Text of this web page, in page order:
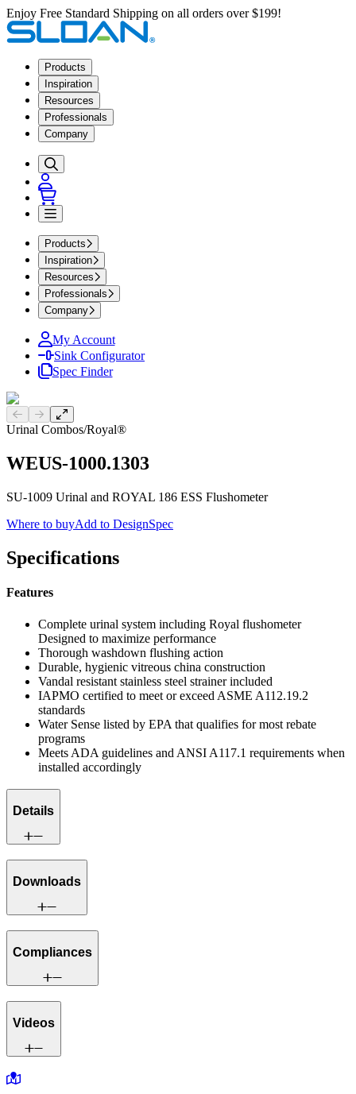
Enjoy Free Standard Shipping on all orders over $199!
Products
Inspiration
Resources
Professionals
Company
Products
Inspiration
Resources
Professionals
Company
My Account
Sink Configurator
Spec Finder
Previous slide
Next slide
Urinal Combos/Royal®
WEUS-1000.1303
SU-1009 Urinal and ROYAL 186 ESS Flushometer
Where to buyAdd to DesignSpec
Specifications
Features
Complete urinal system including Royal flushometer
Designed to maximize performance
Thorough washdown flushing action
Durable, hygienic vitreous china construction
Vandal resistant stainless steel strainer included
IAPMO certified to meet or exceed ASME A112.19.2
standards
Water Sense listed by EPA that qualifies for most rebate
programs
Meets ADA guidelines and ANSI A117.1 requirements when
installed accordingly
Details
Downloads
Compliances
Videos